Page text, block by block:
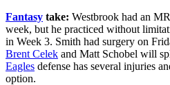
Fantasy take: Westbrook had an
week, but he practiced without
in Week 3. Smith had surgery on
Brent Celek and Matt Schobel will
Eagles defense has several injuries
option.